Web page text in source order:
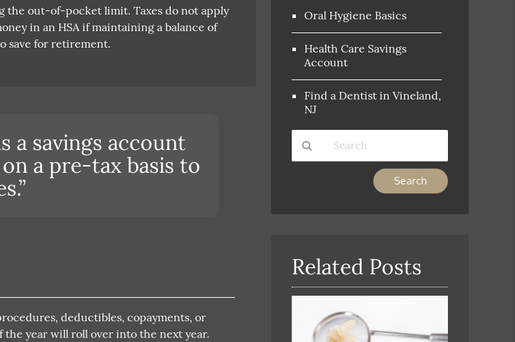
the out-of-pocket limit. Taxes do not apply
in an HSA if maintaining a balance of
save for retirement.
a savings account
a pre-tax basis to
deductibles, copayments, or
year will roll over into the next year.
Oral Hygiene Basics
Health Care Savings
Account
Find a Dentist in Vineland,
NJ
Related Posts